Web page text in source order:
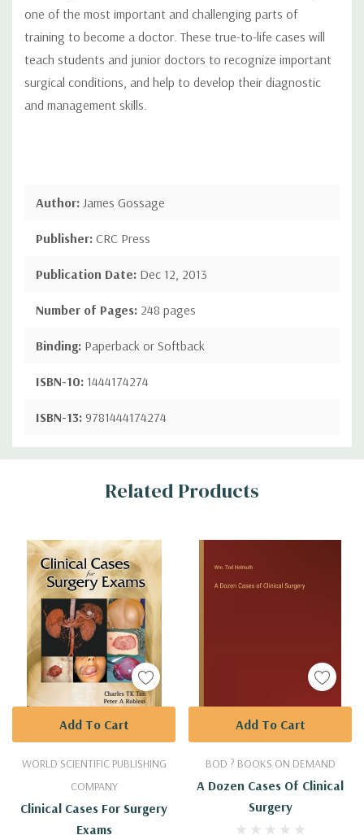
one of the most important and challenging parts of
training to become a doctor. These true-to-life cases will
teach students and junior doctors to recognize important
surgical conditions, and help to develop their diagnostic
and management skills.
Author: James Gossage
Publisher: CRC Press
Publication Date: Dec 12, 2013
Number of Pages: 248 pages
Binding: Paperback or Softback
ISBN-10: 1444174274
ISBN-13: 9781444174274
Custom
Related Products
WORLD SCIENTIFIC PUBLISHING
COMPANY
Clinical Cases For Surgery
Exams
Add To Cart
BOD ? BOOKS ON DEMAND
A Dozen Cases Of Clinical
Surgery
Add To Cart